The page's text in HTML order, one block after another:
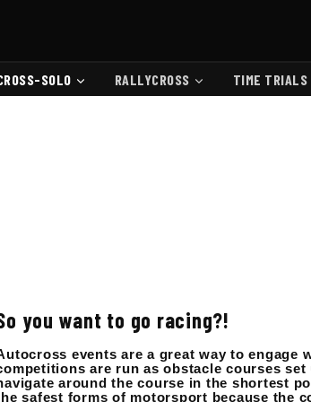
SOLO RALLYCROSS TIME
you want to go racing?!
events are a great way to engage
are run as obstacle courses
around the course in the shortest
safest forms of motorsport because the